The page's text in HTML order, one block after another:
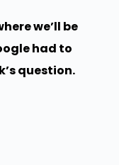
we’ll be
had to
question.